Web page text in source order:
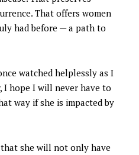
That offers women
had before — a path to
watched helplessly as I
hope I will never have to
way if she is impacted by
she will not only have